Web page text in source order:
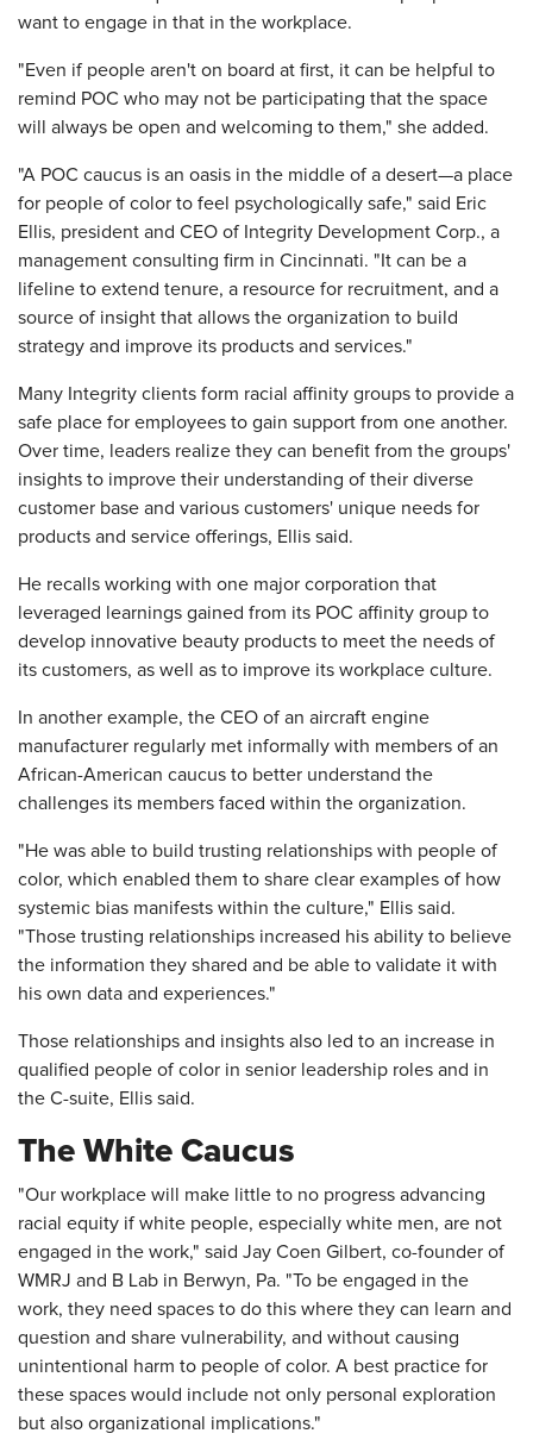
want to engage in that in the workplace.
"Even if people aren't on board at first, it can be helpful to
remind POC who may not be participating that the space
will always be open and welcoming to them," she added.
"A POC caucus is an oasis in the middle of a desert—a place
for people of color to feel psychologically safe," said Eric
Ellis, president and CEO of Integrity Development Corp., a
management consulting firm in Cincinnati. "It can be a
lifeline to extend tenure, a resource for recruitment, and a
source of insight that allows the organization to build
strategy and improve its products and services."
Many Integrity clients form racial affinity groups to provide a
safe place for employees to gain support from one another.
Over time, leaders realize they can benefit from the groups'
insights to improve their understanding of their diverse
customer base and various customers' unique needs for
products and service offerings, Ellis said.
He recalls working with one major corporation that
leveraged learnings gained from its POC affinity group to
develop innovative beauty products to meet the needs of
its customers, as well as to improve its workplace culture.
In another example, the CEO of an aircraft engine
manufacturer regularly met informally with members of an
African-American caucus to better understand the
challenges its members faced within the organization.
"He was able to build trusting relationships with people of
color, which enabled them to share clear examples of how
systemic bias manifests within the culture," Ellis said.
"Those trusting relationships increased his ability to believe
the information they shared and be able to validate it with
his own data and experiences."
Those relationships and insights also led to an increase in
qualified people of color in senior leadership roles and in
the C-suite, Ellis said.
The White Caucus
"Our workplace will make little to no progress advancing
racial equity if white people, especially white men, are not
engaged in the work," said Jay Coen Gilbert, co-founder of
WMRJ and B Lab in Berwyn, Pa. "To be engaged in the
work, they need spaces to do this where they can learn and
question and share vulnerability, and without causing
unintentional harm to people of color. A best practice for
these spaces would include not only personal exploration
but also organizational implications."